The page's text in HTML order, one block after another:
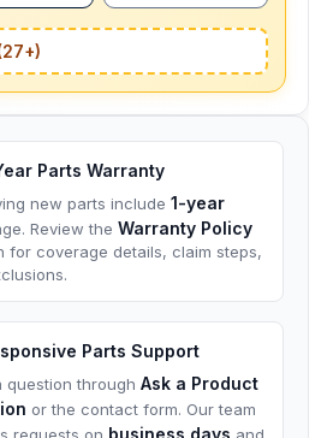
Parts Warranty
new parts include 1-year
Review the Warranty Policy
for coverage details, claim steps,
Parts Support
question through Ask a Product
or the contact form. Our team